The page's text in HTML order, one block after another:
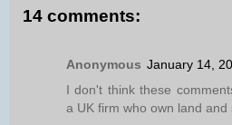
14 comments:
Anonymous January 14,
I don't think these
a UK firm who own land